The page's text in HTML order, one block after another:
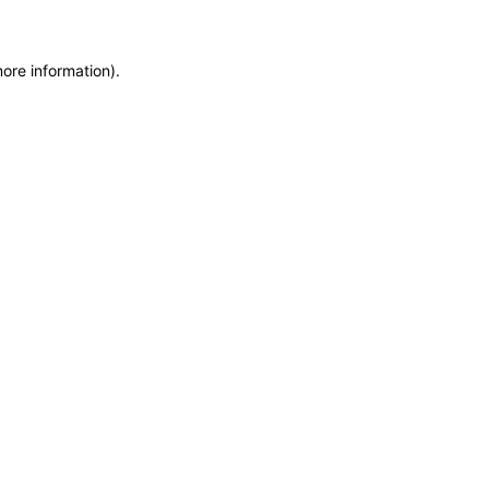
information).